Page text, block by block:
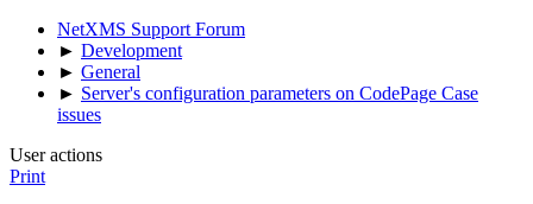
NetXMS Support Forum
► Development
► General
► Server's configuration parameters on CodePage Case
issues
User actions
Print